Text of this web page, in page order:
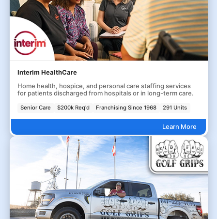
Interim HealthCare
Home health, hospice, and personal care staffing services
for patients discharged from hospitals or in long-term care.
Senior Care $200k Req'd Franchising Since 1968 291 Units
Learn More